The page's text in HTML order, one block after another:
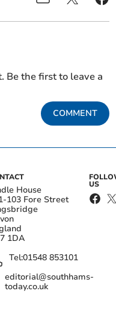
Be the first to leave a
COMMENT
House
103 Fore Street
1DA
Tel:01548 853101
editorial@southhams-
today.co.uk
US